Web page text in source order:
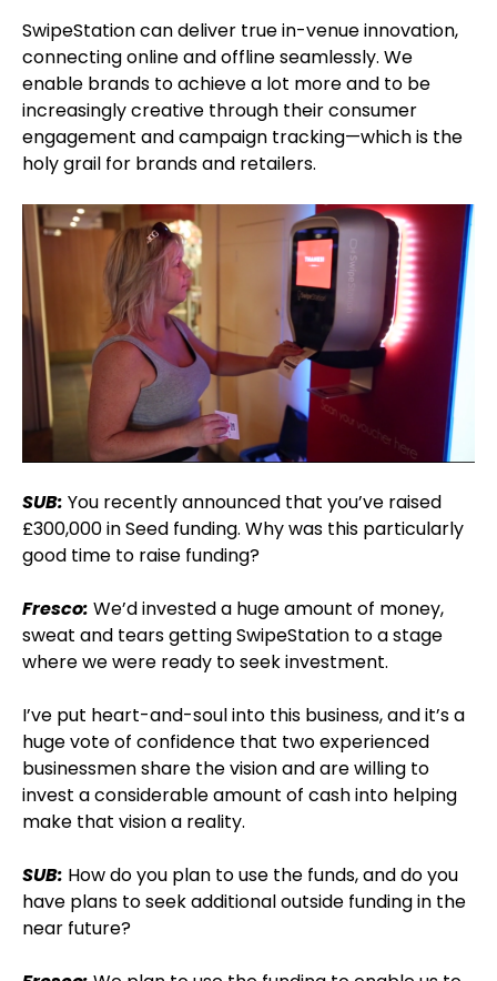
SwipeStation can deliver true in-venue innovation,
connecting online and offline seamlessly. We
enable brands to achieve a lot more and to be
increasingly creative through their consumer
engagement and campaign tracking—which is the
holy grail for brands and retailers.
SUB: You recently announced that you’ve raised
£300,000 in Seed funding. Why was this particularly
good time to raise funding?
Fresco: We’d invested a huge amount of money,
sweat and tears getting SwipeStation to a stage
where we were ready to seek investment.
I’ve put heart-and-soul into this business, and it’s a
huge vote of confidence that two experienced
businessmen share the vision and are willing to
invest a considerable amount of cash into helping
make that vision a reality.
SUB: How do you plan to use the funds, and do you
have plans to seek additional outside funding in the
near future?